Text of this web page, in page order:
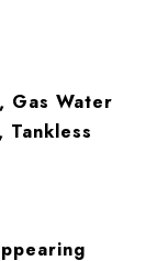
Gas Water
Tankless